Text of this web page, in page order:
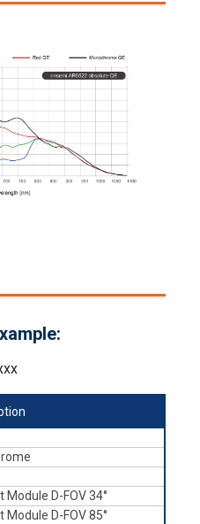
Module D-FOV 34°
Module D-FOV 85°